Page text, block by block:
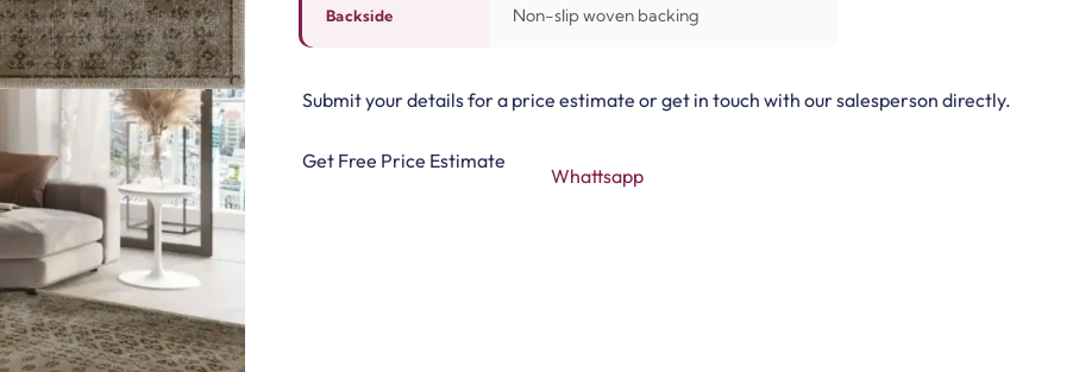
Backside Non-slip woven backing
Submit your details for a price estimate or get in touch with our salesperson directly.
Get Free Price Estimate
Whattsapp